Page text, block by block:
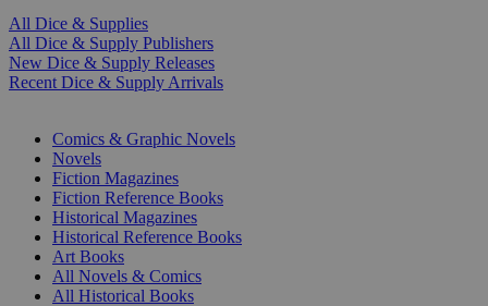
All Dice & Supplies
All Dice & Supply Publishers
New Dice & Supply Releases
Recent Dice & Supply Arrivals
Comics & Graphic Novels
Novels
Fiction Magazines
Fiction Reference Books
Historical Magazines
Historical Reference Books
Art Books
All Novels & Comics
All Historical Books